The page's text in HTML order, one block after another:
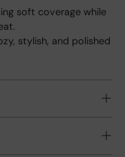
soft coverage while
stylish, and polished